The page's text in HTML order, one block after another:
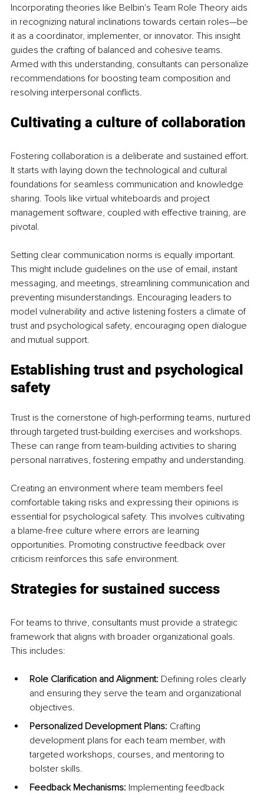
Incorporating theories like Belbin's Team Role Theory aids
in recognizing natural inclinations towards certain roles—be
it as a coordinator, implementer, or innovator. This insight
guides the crafting of balanced and cohesive teams.
Armed with this understanding, consultants can personalize
recommendations for boosting team composition and
resolving interpersonal conflicts.
Cultivating a culture of collaboration
Fostering collaboration is a deliberate and sustained effort.
It starts with laying down the technological and cultural
foundations for seamless communication and knowledge
sharing. Tools like virtual whiteboards and project
management software, coupled with effective training, are
pivotal.
Setting clear communication norms is equally important.
This might include guidelines on the use of email, instant
messaging, and meetings, streamlining communication and
preventing misunderstandings. Encouraging leaders to
model vulnerability and active listening fosters a climate of
trust and psychological safety, encouraging open dialogue
and mutual support.
Establishing trust and psychological
safety
Trust is the cornerstone of high-performing teams, nurtured
through targeted trust-building exercises and workshops.
These can range from team-building activities to sharing
personal narratives, fostering empathy and understanding.
Creating an environment where team members feel
comfortable taking risks and expressing their opinions is
essential for psychological safety. This involves cultivating
a blame-free culture where errors are learning
opportunities. Promoting constructive feedback over
criticism reinforces this safe environment.
Strategies for sustained success
For teams to thrive, consultants must provide a strategic
framework that aligns with broader organizational goals.
This includes:
Role Clarification and Alignment: Defining roles clearly
and ensuring they serve the team and organizational
objectives.
Personalized Development Plans: Crafting
development plans for each team member, with
targeted workshops, courses, and mentoring to
bolster skills.
Feedback Mechanisms: Implementing feedback